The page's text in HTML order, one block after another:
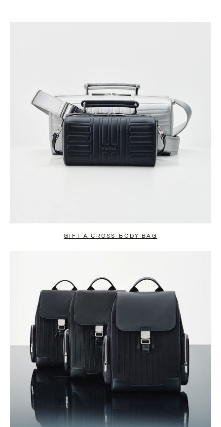
GIFT A CROSS-BODY BAG